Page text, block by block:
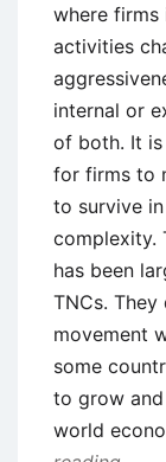
where firms
activities
internal or
of both. It
for firms to
to survive
complexity.
has been
TNCs.
movement
some
to grow
world